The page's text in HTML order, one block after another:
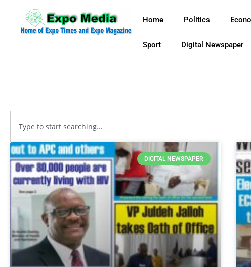
Home Politics
Sport Digital Newspaper
DIGITAL NEWSPAPER